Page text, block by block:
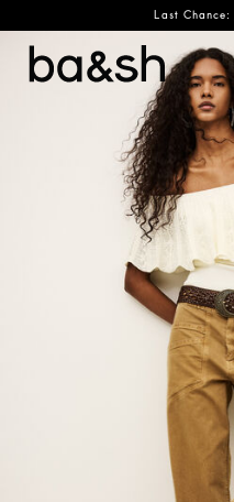
Last Chance:
ba&sh